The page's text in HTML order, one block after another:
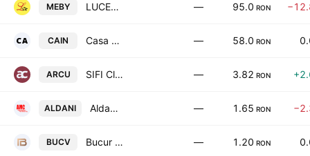
MEBY LUCEAFARUL SA BACAU — 95.0 RON
CAIN Casa Alba-Independenta SA Sibiu — 58.0 RON
ARCU SIFI Cluj Retail SA — 3.82 RON
ALDANI Aldani Master Capital SA — 1.65 RON
BUCV Bucur SA — 1.20 RON